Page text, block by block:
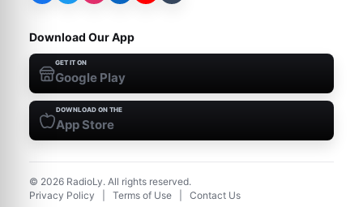
Download Our App
GET IT ON
Google Play
DOWNLOAD ON THE
App Store
© 2026 RadioLy. All rights reserved.
Privacy Policy
Terms of Use Contact Us